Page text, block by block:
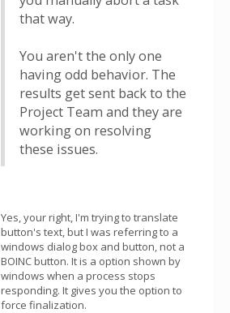
that way.
You aren't the only one
having odd behavior. The
results get sent back to the
Project Team and they are
working on resolving
these issues.
Yes, your right, I'm trying to translate
button's text, but I was referring to a
windows dialog box and button, not a
BOINC button. It is a option shown by
windows when a process stops
responding. It gives you the option to
force finalization.